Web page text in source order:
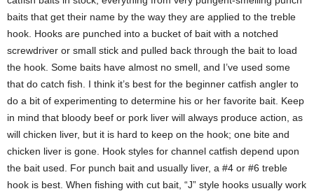
baits that get their name by the way they are applied to the treble
hook. Hooks are punched into a bucket of bait with a notched
screwdriver or small stick and pulled back through the bait to load
the hook. Some baits have almost no smell, and I’ve used some
that do catch fish. I think it’s best for the beginner catfish angler to
do a bit of experimenting to determine his or her favorite bait. Keep
in mind that bloody beef or pork liver will always produce action, as
will chicken liver, but it is hard to keep on the hook; one bite and
chicken liver is gone. Hook styles for channel catfish depend upon
the bait used. For punch bait and usually liver, a #4 or #6 treble
hook is best. When fishing with cut bait, “J” style hooks usually work